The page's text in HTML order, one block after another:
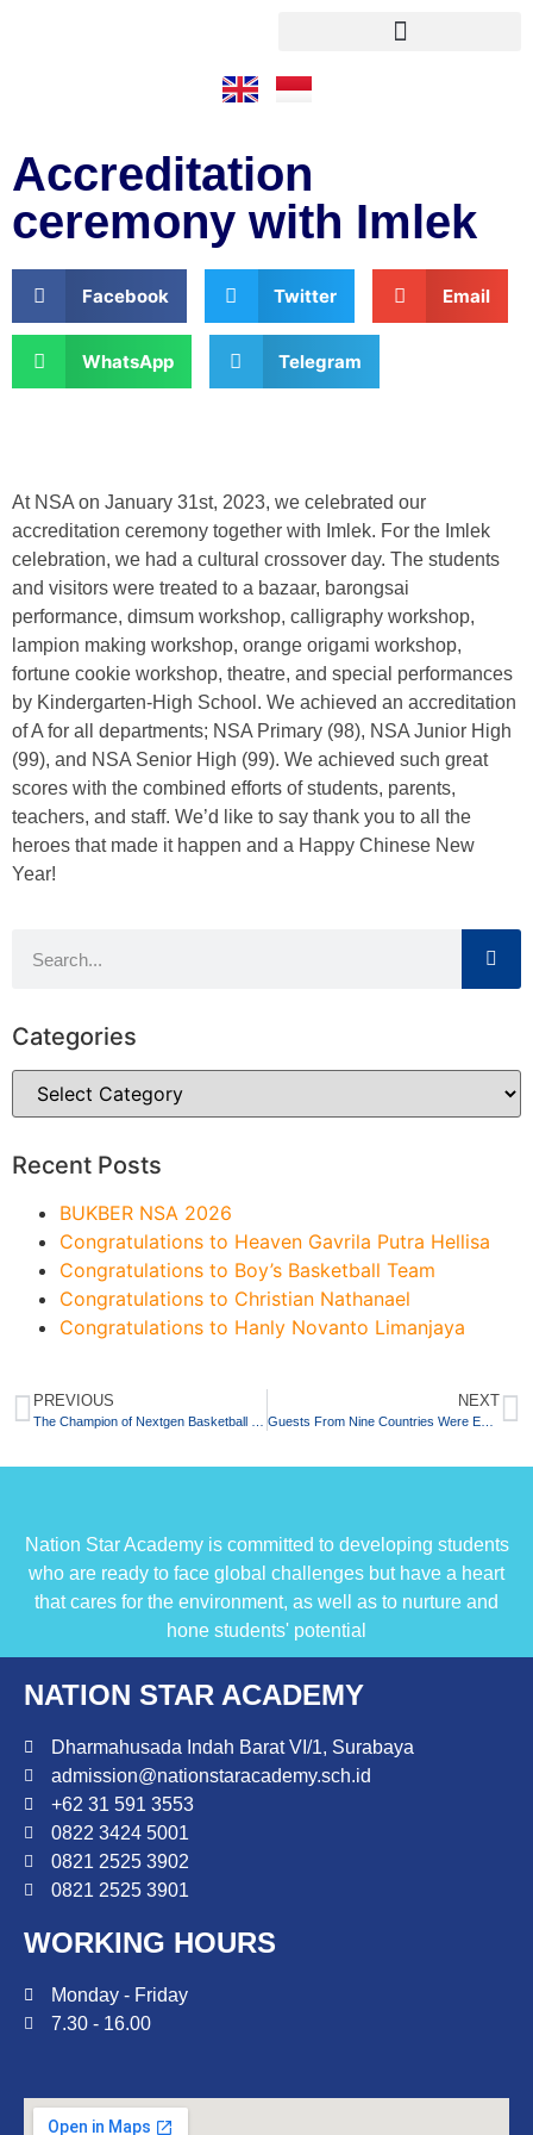
Accreditation
ceremony with Imlek
Facebook Twitter Email
WhatsApp Telegram
At NSA on January 31st, 2023, we celebrated our
accreditation ceremony together with Imlek. For the Imlek
celebration, we had a cultural crossover day. The students
and visitors were treated to a bazaar, barongsai
performance, dimsum workshop, calligraphy workshop,
lampion making workshop, orange origami workshop,
fortune cookie workshop, theatre, and special performances
by Kindergarten-High School. We achieved an accreditation
of A for all departments; NSA Primary (98), NSA Junior High
(99), and NSA Senior High (99). We achieved such great
scores with the combined efforts of students, parents,
teachers, and staff. We’d like to say thank you to all the
heroes that made it happen and a Happy Chinese New
Year!
Categories
Recent Posts
BUKBER NSA 2026
Congratulations to Heaven Gavrila Putra Hellisa
Congratulations to Boy’s Basketball Team
Congratulations to Christian Nathanael
Congratulations to Hanly Novanto Limanjaya
PREVIOUS
The Champion of Nextgen Basketball Competition 2022
NEXT
Guests From Nine Countries Were Enchanted By The Sound of Bonang
Nation Star Academy is committed to developing students
who are ready to face global challenges but have a heart
that cares for the environment, as well as to nurture and
hone students' potential
NATION STAR ACADEMY
Dharmahusada Indah Barat VI/1, Surabaya
admission@nationstaracademy.sch.id
+62 31 591 3553
0822 3424 5001
0821 2525 3902
0821 2525 3901
WORKING HOURS
Monday - Friday
7.30 - 16.00